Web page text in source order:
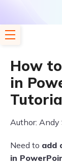
How
in
Author:
Need to add
in